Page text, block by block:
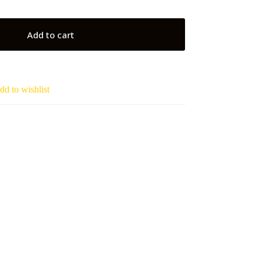
Add to cart
to wishlist